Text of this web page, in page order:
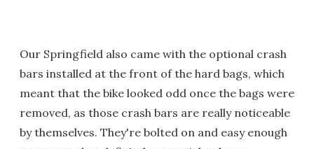
Our Springfield also came with the optional crash
bars installed at the front of the hard bags, which
meant that the bike looked odd once the bags were
removed, as those crash bars are really noticeable
by themselves. They're bolted on and easy enough